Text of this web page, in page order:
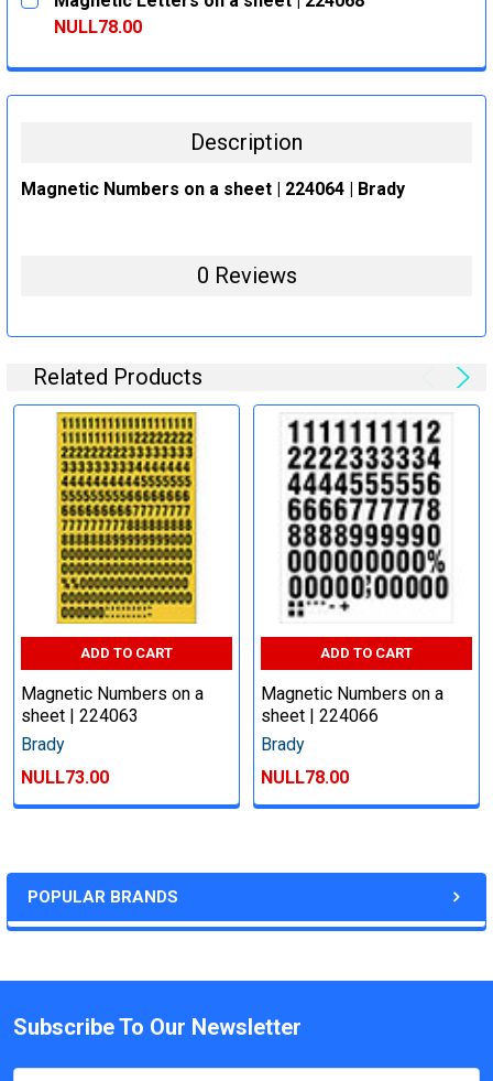
POPULAR BRANDS
STOCK:
DECREASE QUANTITY:INCREASE QUANTITY:
NULL78.00
DECREASE QUANTITY:
INCREASE QUANTITY:
Description
Magnetic Numbers on a sheet | 224064 | Brady
0 Reviews
Related Products
ADD TO CART
Magnetic Numbers on a
sheet | 224063
Brady
NULL73.00
ADD TO CART
Magnetic Numbers on a
sheet | 224066
Brady
NULL78.00
Subscribe To Our Newsletter